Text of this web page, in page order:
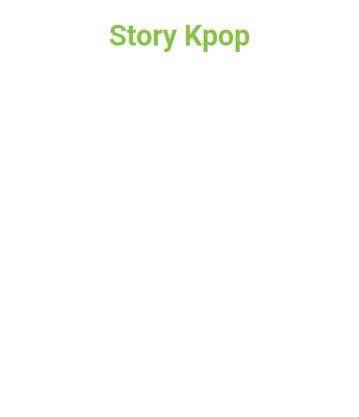
Story Kpop